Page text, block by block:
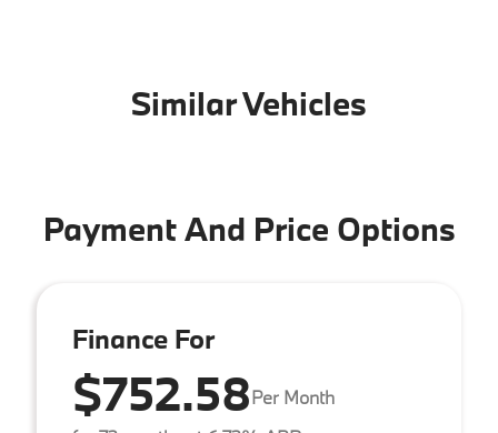
Similar Vehicles
Payment And Price Options
Finance For
$752.58Per Month